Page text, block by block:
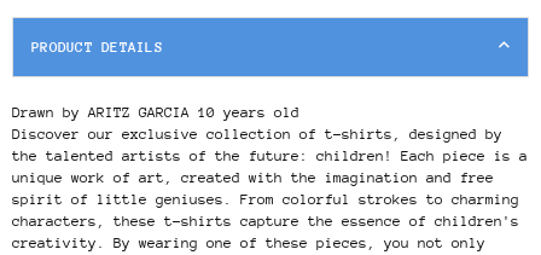
PRODUCT DETAILS
Drawn by ARITZ GARCIA 10 years old
Discover our exclusive collection of t-shirts, designed by
the talented artists of the future: children! Each piece is a
unique work of art, created with the imagination and free
spirit of little geniuses. From colorful strokes to charming
characters, these t-shirts capture the essence of children's
creativity. By wearing one of these pieces, you not only